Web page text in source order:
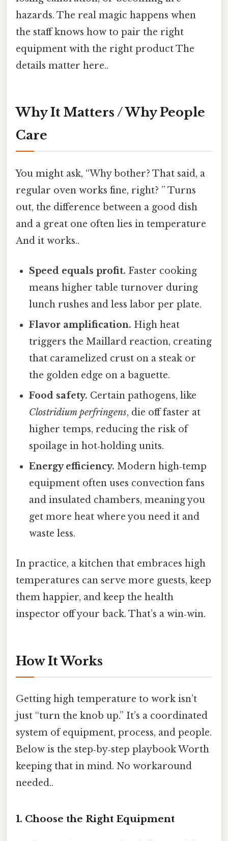
hazards. The real magic happens when
the staff knows how to pair the right
equipment with the right product The
details matter here..
Why It Matters / Why People
Care
You might ask, “Why bother? That said, a
regular oven works fine, right? ” Turns
out, the difference between a good dish
and a great one often lies in temperature
And it works..
Speed equals profit. Faster cooking
means higher table turnover during
lunch rushes and less labor per plate.
Flavor amplification. High heat
triggers the Maillard reaction, creating
that caramelized crust on a steak or
the golden edge on a baguette.
Food safety. Certain pathogens, like
Clostridium perfringens, die off faster at
higher temps, reducing the risk of
spoilage in hot‑holding units.
Energy efficiency. Modern high‑temp
equipment often uses convection fans
and insulated chambers, meaning you
get more heat where you need it and
waste less.
In practice, a kitchen that embraces high
temperatures can serve more guests, keep
them happier, and keep the health
inspector off your back. That’s a win‑win.
How It Works
Getting high temperature to work isn’t
just “turn the knob up.” It’s a coordinated
system of equipment, process, and people.
Below is the step‑by‑step playbook Worth
keeping that in mind. No workaround
needed..
1. Choose the Right Equipment